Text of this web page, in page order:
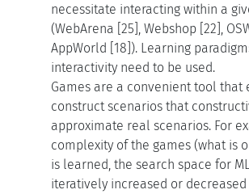
necessitate interacting within a
(WebArena [25], Webshop [22],
AppWorld [18]). Learning
interactivity need to be used.
Games are a convenient tool that
construct scenarios that
approximate real scenarios. For
complexity of the games (what is
is learned, the search space for
iteratively increased or